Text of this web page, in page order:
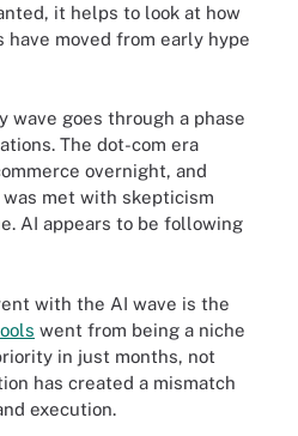
it helps to look at how
have moved from early hype
wave goes through a phase
The dot-com era
overnight, and
met with skepticism
AI appears to be following
with the AI wave is the
went from being a niche
in just months, not
has created a mismatch
execution.